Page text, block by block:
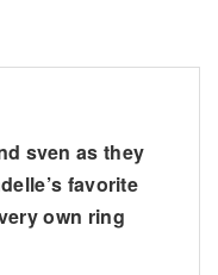
sven as they
favorite
own ring